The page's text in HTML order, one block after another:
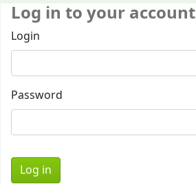
Log in to your account
Login
Password